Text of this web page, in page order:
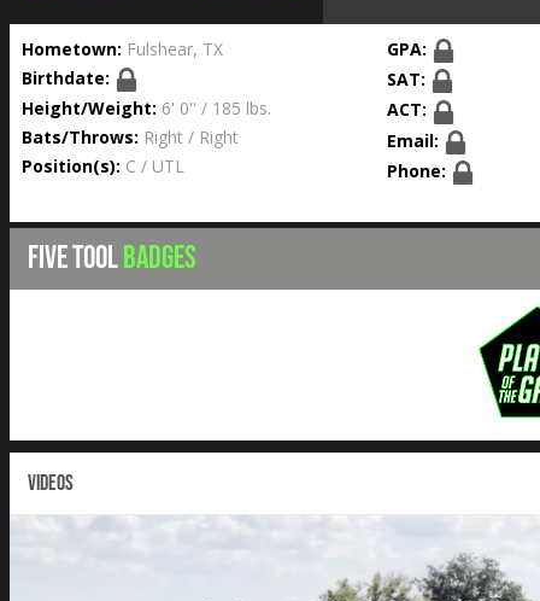
Hometown: Fulshear, TX
Birthdate:
Height/Weight: 6' 0'' / 185 lbs.
Bats/Throws: Right / Right
Position(s): C / UTL
GPA:
SAT:
ACT:
Email:
Phone:
FIVE TOOLBADGES
VIDEOS